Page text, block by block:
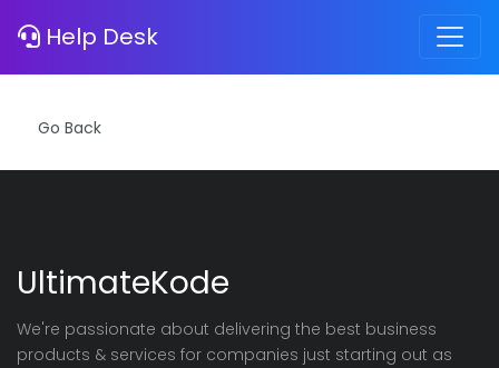
Help Desk
Error
UltimateKode
We're passionate about delivering the best business
products & services for companies just starting out as